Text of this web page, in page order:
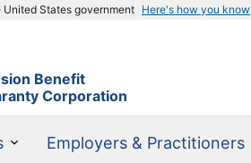
States government Here's how you know
Benefit
Corporation
Employers & Practitioners